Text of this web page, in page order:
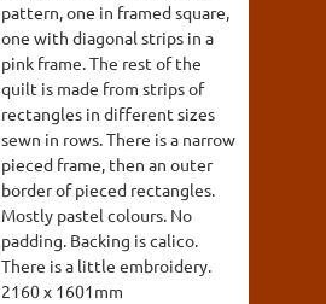
pattern, one in framed square,
one with diagonal strips in a
pink frame. The rest of the
quilt is made from strips of
rectangles in different sizes
sewn in rows. There is a narrow
pieced frame, then an outer
border of pieced rectangles.
Mostly pastel colours. No
padding. Backing is calico.
There is a little embroidery.
2160 x 1601mm